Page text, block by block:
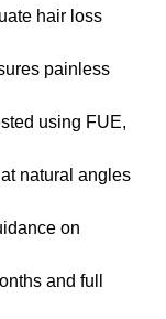
hair loss
painless
using FUE,
natural angles
on
and full